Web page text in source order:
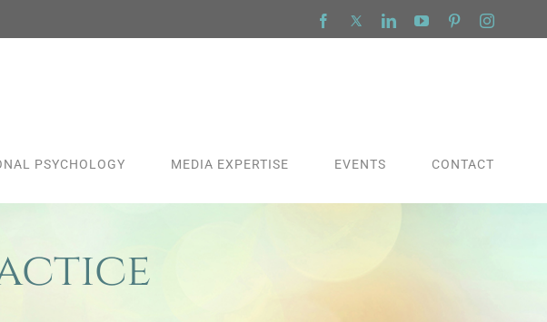
Facebook
X LinkedInYouTubePinterest
PSYCHOLOGY MEDIA EXPERTISE EVENTS CONTACT